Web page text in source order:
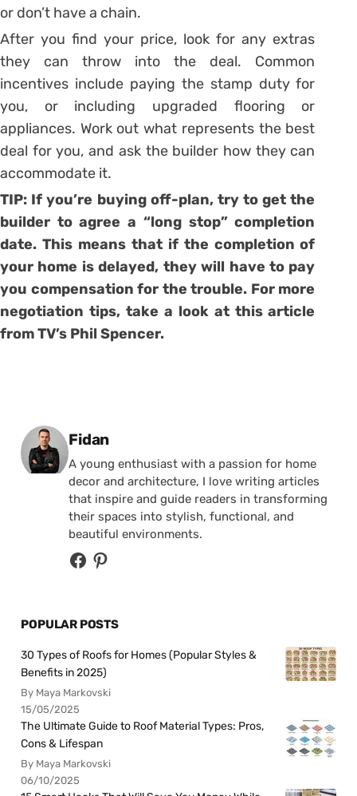
or don’t have a chain.
After you find your price, look for any extras
they can throw into the deal. Common
incentives include paying the stamp duty for
you, or including upgraded flooring or
appliances. Work out what represents the best
deal for you, and ask the builder how they can
accommodate it.
TIP: If you’re buying off-plan, try to get the
builder to agree a “long stop” completion
date. This means that if the completion of
your home is delayed, they will have to pay
you compensation for the trouble. For more
negotiation tips, take a look at this article
from TV’s Phil Spencer.
Posted by
Fidan
A young enthusiast with a passion for home
decor and architecture, I love writing articles
that inspire and guide readers in transforming
their spaces into stylish, functional, and
beautiful environments.
POPULAR POSTS
30 Types of Roofs for Homes (Popular Styles &
Benefits in 2025)
By Maya Markovski
15/05/2025
The Ultimate Guide to Roof Material Types: Pros,
Cons & Lifespan
By Maya Markovski
06/10/2025